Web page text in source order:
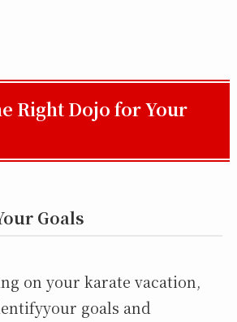
Right Dojo for Your
Goals
on your karate vacation,
goals and